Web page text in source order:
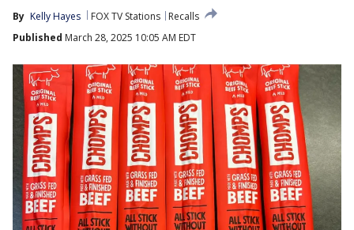
By Kelly Hayes FOX TV Stations
Recalls
Published March 28, 2025 10:05 AM EDT